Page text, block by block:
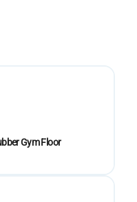
Gym Floor